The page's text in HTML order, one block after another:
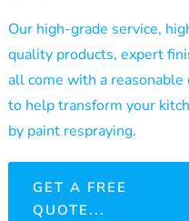
Our high-grade service,
quality products, expert
all come with a reasonable
to help transform your
by paint respraying.
GET A FREE
QUOTE...